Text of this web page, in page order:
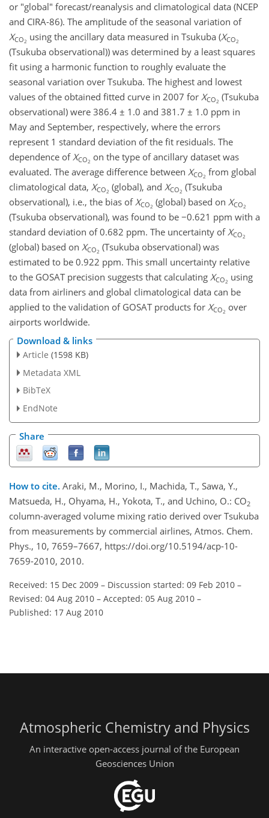
or "global" forecast/reanalysis and climatological data (NCEP
and CIRA-86). The amplitude of the seasonal variation of
XCO2 using the ancillary data measured in Tsukuba (XCO2
(Tsukuba observational)) was determined by a least squares
fit using a harmonic function to roughly evaluate the
seasonal variation over Tsukuba. The highest and lowest
values of the obtained fitted curve in 2007 for XCO2 (Tsukuba
observational) were 386.4 ± 1.0 and 381.7 ± 1.0 ppm in
May and September, respectively, where the errors
represent 1 standard deviation of the fit residuals. The
dependence ofXCO2 on the type of ancillary dataset was
evaluated. The average difference between XCO2 from global
climatological data, XCO2 (global), and XCO2 (Tsukuba
observational), i.e., the bias ofXCO2 (global) based on XCO2
(Tsukuba observational), was found to be −0.621 ppm with a
standard deviation of 0.682 ppm. The uncertainty ofXCO2
(global) based on XCO2 (Tsukuba observational) was
estimated to be 0.922 ppm. This small uncertainty relative
to the GOSAT precision suggests that calculating XCO2 using
data from airliners and global climatological data can be
applied to the validation of GOSAT products for XCO2 over
airports worldwide.
Download & links
Article (1598 KB)
Metadata XML
BibTeX
EndNote
Share
How to cite. Araki, M., Morino, I., Machida, T., Sawa, Y.,
Matsueda, H., Ohyama, H., Yokota, T., and Uchino, O.: CO2
column-averaged volume mixing ratio derived over Tsukuba
from measurements by commercial airlines, Atmos. Chem.
Phys., 10, 7659–7667, https://doi.org/10.5194/acp-10-
7659-2010, 2010.
Received: 15 Dec 2009 – Discussion started: 09 Feb 2010 –
Revised: 04 Aug 2010 – Accepted: 05 Aug 2010 –
Published: 17 Aug 2010
Atmospheric Chemistry and Physics
An interactive open-access journal of the European
Geosciences Union